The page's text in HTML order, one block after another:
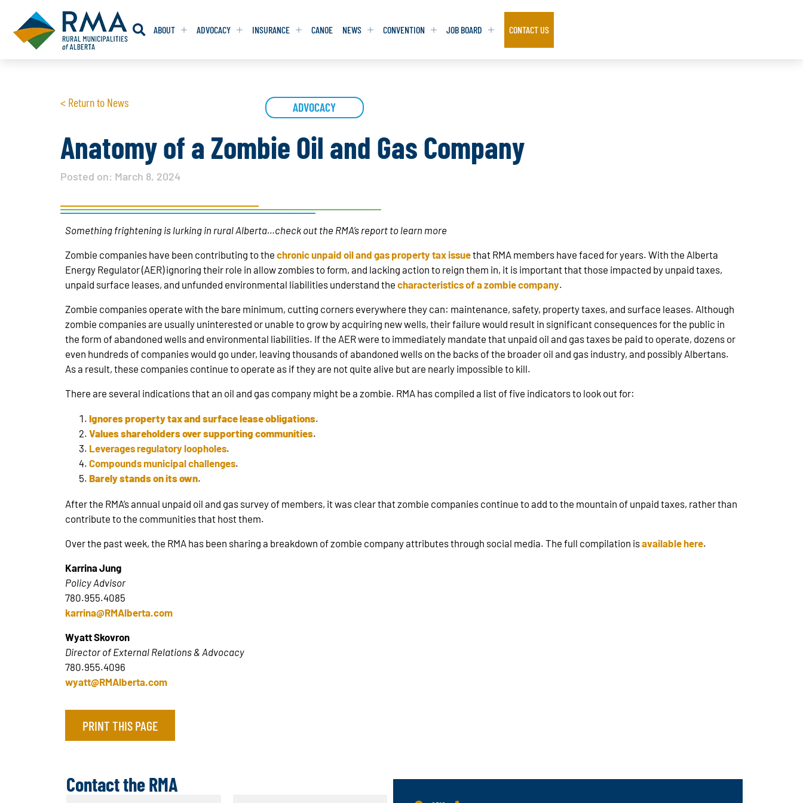
ABOUT ADVOCACY
RESOLUTIONS DATABASE
RESOLUTIONS FAQ
RESOLUTIONS WRITING TIPS
POSITION STATEMENTS
CONTACT NEWSLETTER
INSURANCE CANOE NEWS CONVENTION JOB BOARD CONTACT US
RESOLUTIONS DATABASE
RESOLUTIONS FAQ
RESOLUTIONS WRITING TIPS
POSITION STATEMENTS
CONTACT NEWSLETTER
< Return to News ADVOCACY
Anatomy of a Zombie Oil and Gas Company
Posted on: March 8, 2024
Something frightening is lurking in rural Alberta…check out the RMA’s report to learn more
Zombie companies have been contributing to thechronic unpaid oil and gas property tax issuethat RMA members have faced for years. With the Alberta
Energy Regulator (AER) ignoring their role in allow zombies to form, and lacking action to reign them in, it is important that those impacted by unpaid taxes,
unpaid surface leases, and unfunded environmental liabilities understand thecharacteristics of a zombie company.
Zombie companies operate with the bare minimum, cutting corners everywhere they can: maintenance, safety, property taxes, and surface leases. Although
zombie companies are usually uninterested or unable to grow by acquiring new wells, their failure would result in significant consequences for the public in
the form of abandoned wells and environmental liabilities. If the AER were to immediately mandate that unpaid oil and gas taxes be paid to operate, dozens or
even hundreds of companies would go under, leaving thousands of abandoned wells on the backs of the broader oil and gas industry, and possibly Albertans.
As a result, these companies continue to operate as if they are not quite alive but are nearly impossible to kill.
There are several indications that an oil and gas company might be a zombie. RMA has compiled a list of five indicators to look out for:
Ignores property tax and surface lease obligations.
Values shareholders over supporting communities.
Leverages regulatory loopholes.
Compounds municipal challenges.
Barely stands on its own.
After the RMA’s annual unpaid oil and gas survey of members, it was clear that zombie companies continue to add to the mountain of unpaid taxes, rather than
contribute to the communities that host them.
Over the past week, the RMA has been sharing a breakdown of zombie company attributes through social media. The full compilation isavailable here.
Karrina Jung
Policy Advisor
780.955.4085
karrina@RMAlberta.com
Wyatt Skovron
Director of External Relations & Advocacy
780.955.4096
wyatt@RMAlberta.com
PRINT THIS PAGE
Contact the RMA